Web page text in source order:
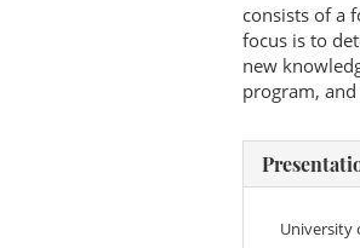
consists of a
focus is to
new
program,
University